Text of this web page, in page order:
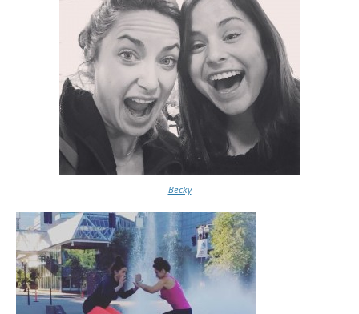
Becky